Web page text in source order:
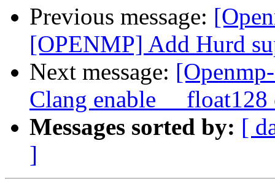
Previous message:
[OPENMP] Add Hurd
Next message:
Clang enable
Messages sorted by: [
]